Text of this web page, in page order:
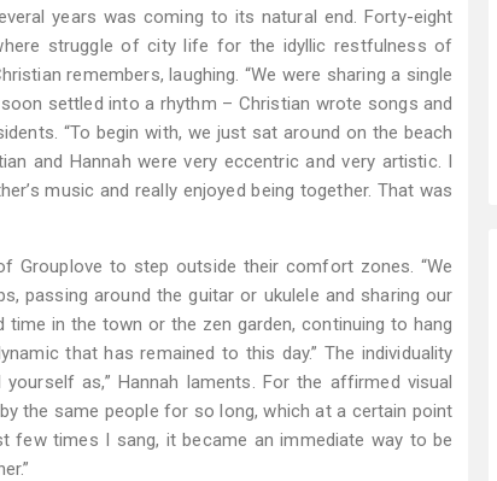
years was coming to its natural end. Forty-eight
struggle of city life for the idyllic restfulness of
remembers, laughing. “We were sharing a single
settled into a rhythm – Christian wrote songs and
“To begin with, we just sat around on the beach
and Hannah were very eccentric and very artistic. I
music and really enjoyed being together. That was
Grouplove to step outside their comfort zones. “We
passing around the guitar or ukulele and sharing our
time in the town or the zen garden, continuing to hang
that has remained to this day.” The individuality
as,” Hannah laments. For the affirmed visual
the same people for so long, which at a certain point
few times I sang, it became an immediate way to be